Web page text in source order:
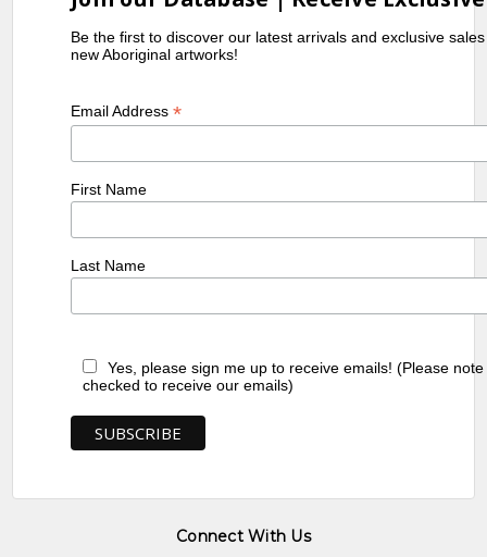
Be the first to discover our latest arrivals and exclusive
new Aboriginal artworks!
Email Address*
First Name
Last Name
Yes, please sign me up to receive emails! (Please
checked to receive our emails)
Connect With Us